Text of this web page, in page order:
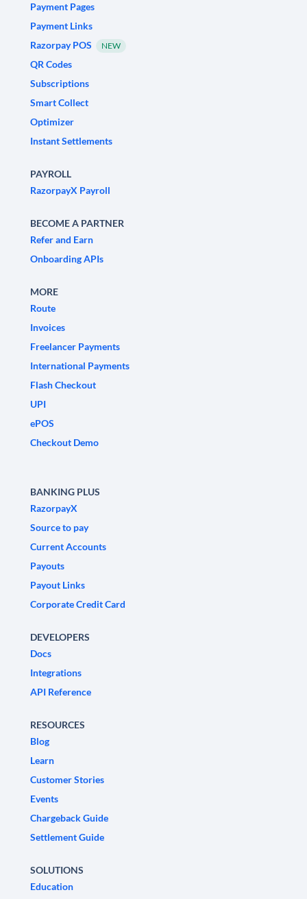
Payment Pages
Payment Links
Razorpay POS
NEW
QR Codes
Subscriptions
Smart Collect
Optimizer
Instant Settlements
PAYROLL
RazorpayX Payroll
BECOME A PARTNER
Refer and Earn
Onboarding APIs
MORE
Route
Invoices
Freelancer Payments
International Payments
Flash Checkout
UPI
ePOS
Checkout Demo
BANKING PLUS
RazorpayX
Source to pay
Current Accounts
Payouts
Payout Links
Corporate Credit Card
DEVELOPERS
Docs
Integrations
API Reference
RESOURCES
Blog
Learn
Customer Stories
Events
Chargeback Guide
Settlement Guide
SOLUTIONS
Education